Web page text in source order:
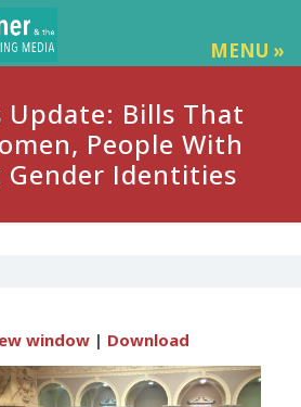
MENU »
Update: Bills That
People With
Identities
window| Download